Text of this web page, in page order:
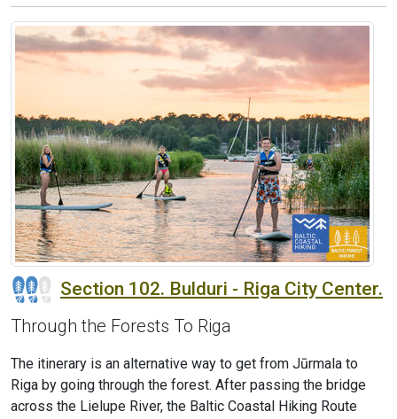
Section 102. Bulduri - Riga City Center.
Through the Forests To Riga
The itinerary is an alternative way to get from Jūrmala to
Riga by going through the forest. After passing the bridge
across the Lielupe River, the Baltic Coastal Hiking Route